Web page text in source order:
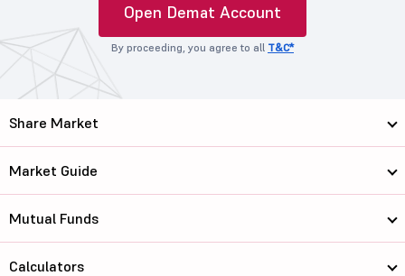
Open Demat Account
By proceeding, you agree to all T&C*
Share Market
Market Guide
Mutual Funds
Calculators